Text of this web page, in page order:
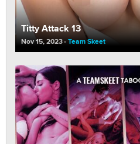
Titty Attack 13
Nov 15, 2023 Team Skeet